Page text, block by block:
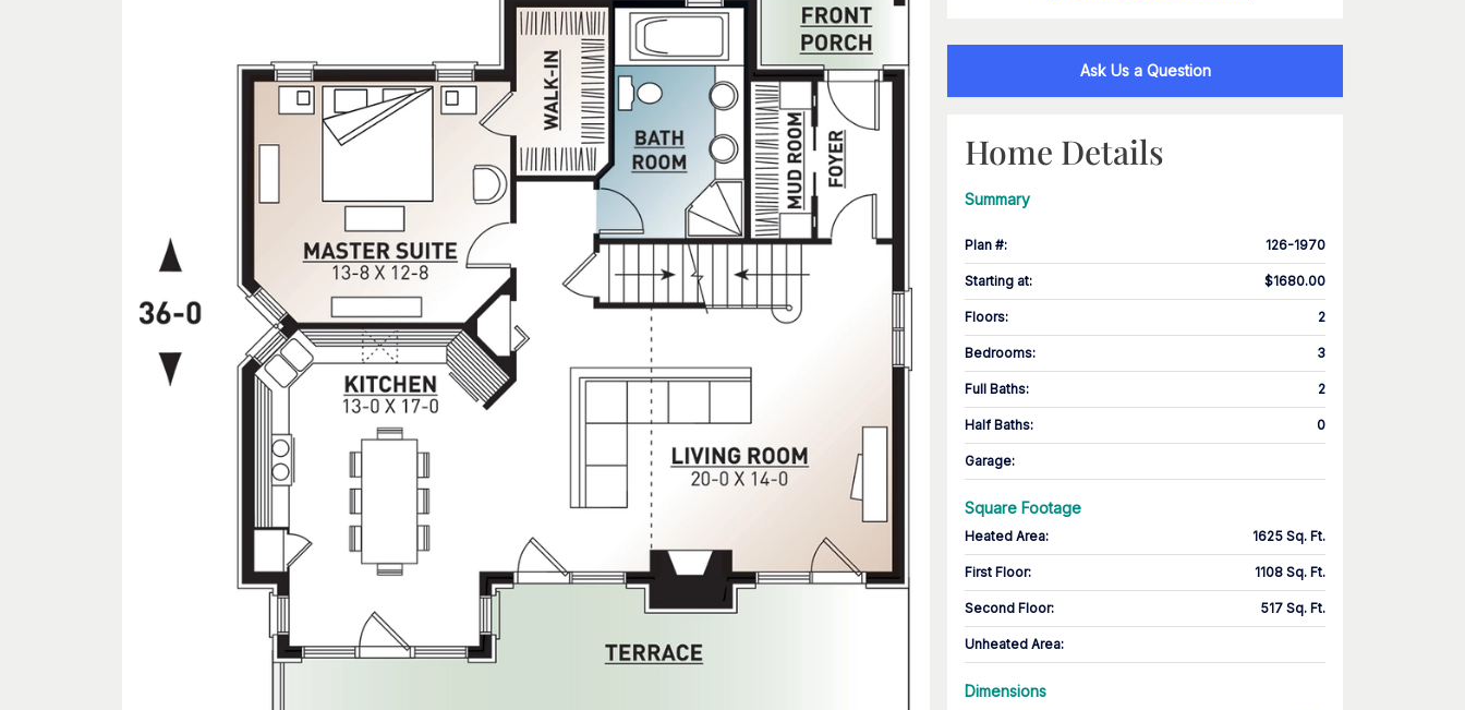
Ask Us a Question
Home Details
Summary
Plan #: 126-1970
Starting at: $1680.00
Floors: 2
Bedrooms: 3
Full Baths: 2
Half Baths: 0
Garage:
Square Footage
Heated Area: 1625 Sq. Ft.
First Floor: 1108 Sq. Ft.
Second Floor: 517 Sq. Ft.
Unheated Area:
Dimensions